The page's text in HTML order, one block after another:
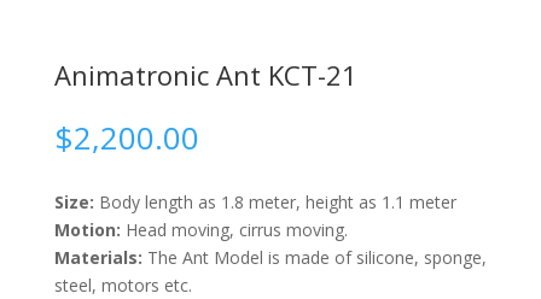
Animatronic Ant KCT-21
$2,200.00
Size: Body length as 1.8 meter, height as 1.1 meter
Motion: Head moving, cirrus moving.
Materials: The Ant Model is made of silicone, sponge,
steel, motors etc.